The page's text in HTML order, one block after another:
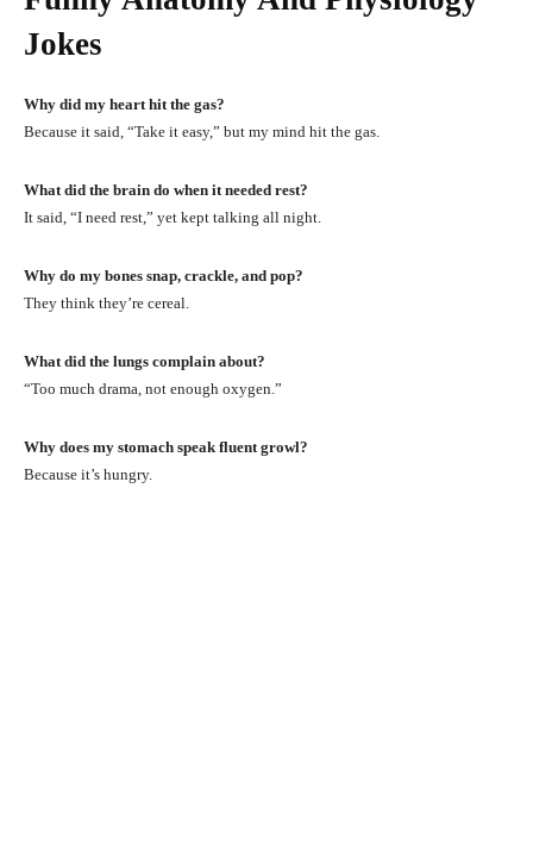
Jokes
Why did my heart hit the gas?
Because it said, “Take it easy,” but my mind hit the gas.
What did the brain do when it needed rest?
It said, “I need rest,” yet kept talking all night.
Why do my bones snap, crackle, and pop?
They think they’re cereal.
What did the lungs complain about?
“Too much drama, not enough oxygen.”
Why does my stomach speak fluent growl?
Because it’s hungry.